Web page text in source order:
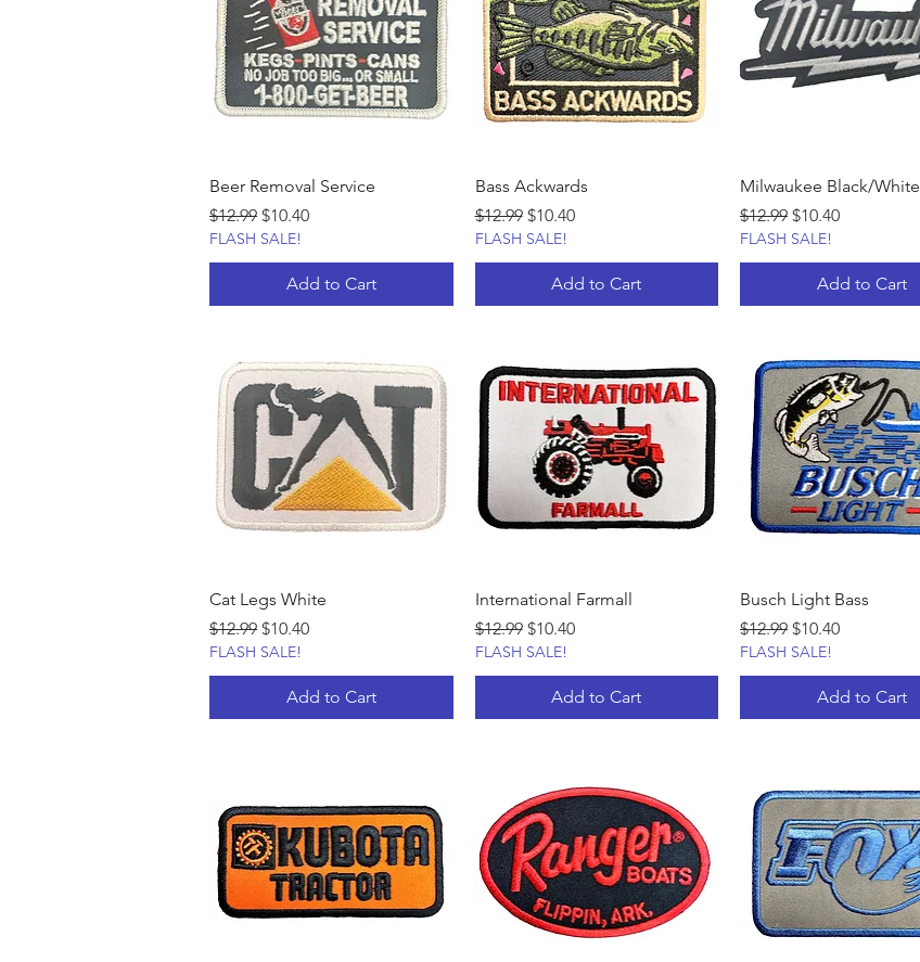
Beer Removal Service
Regular Price
$12.99 Sale Price
$10.40
FLASH SALE!
Add to Cart
Bass Ackwards
Regular Price
$12.99 Sale Price
$10.40
FLASH SALE!
Add to Cart
Milwaukee Black/White
Regular Price
$12.99 Sale Price
$10.40
FLASH SALE!
Add to Cart
Cat Legs White
Regular Price
$12.99 Sale Price
$10.40
FLASH SALE!
Add to Cart
International Farmall
Regular Price
$12.99 Sale Price
$10.40
FLASH SALE!
Add to Cart
Busch Light Bass
Regular Price
$12.99 Sale Price
$10.40
FLASH SALE!
Add to Cart